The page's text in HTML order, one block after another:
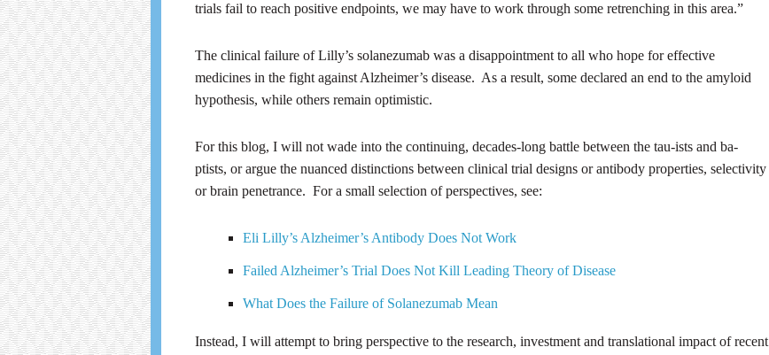
trials fail to reach positive endpoints, we may have to work through some retrenching in this area.”
The clinical failure of Lilly’s solanezumab was a disappointment to all who hope for effective
medicines in the fight against Alzheimer’s disease. As a result, some declared an end to the amyloid
hypothesis, while others remain optimistic.
For this blog, I will not wade into the continuing, decades-long battle between the tau-ists and ba-
ptists, or argue the nuanced distinctions between clinical trial designs or antibody properties, selectivity
or brain penetrance. For a small selection of perspectives, see:
Eli Lilly’s Alzheimer’s Antibody Does Not Work
Failed Alzheimer’s Trial Does Not Kill Leading Theory of Disease
What Does the Failure of Solanezumab Mean
Instead, I will attempt to bring perspective to the research, investment and translational impact of recent